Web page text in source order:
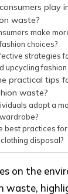
play
waste?
make
choices?
strategies
upcycling fashion
practical tips
waste?
adopt a
best practices for
disposal?
on the
waste,